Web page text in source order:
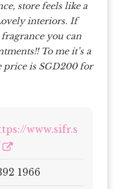
store feels like a
interiors. If
you can
To me it’s a
price is SGD200 for
www.sifr.s
1966